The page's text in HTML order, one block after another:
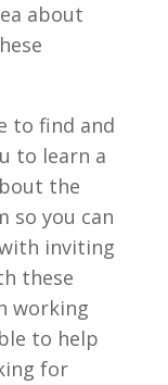
about
to find and
to learn a
the
so you can
inviting
these
working
to help
for